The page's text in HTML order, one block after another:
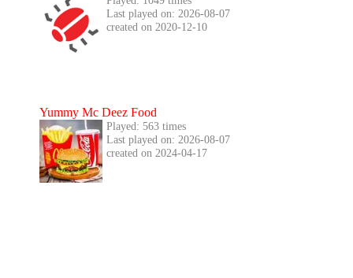
Last played on: 2026-08-07
created on 2020-12-10
Yummy Mc Deez Food
Played: 563 times
Last played on: 2026-08-07
created on 2024-04-17